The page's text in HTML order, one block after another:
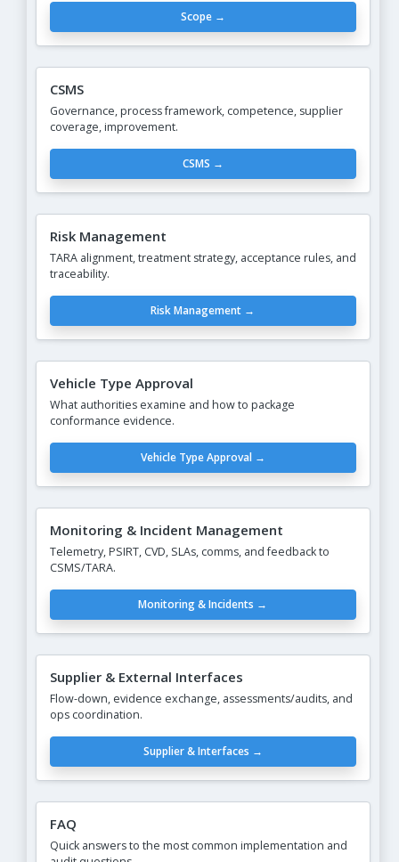
Scope →
CSMS
Governance, process framework, competence, supplier
coverage, improvement.
CSMS →
Risk Management
TARA alignment, treatment strategy, acceptance rules, and
traceability.
Risk Management →
Vehicle Type Approval
What authorities examine and how to package
conformance evidence.
Vehicle Type Approval →
Monitoring & Incident Management
Telemetry, PSIRT, CVD, SLAs, comms, and feedback to
CSMS/TARA.
Monitoring & Incidents →
Supplier & External Interfaces
Flow-down, evidence exchange, assessments/audits, and
ops coordination.
Supplier & Interfaces →
FAQ
Quick answers to the most common implementation and